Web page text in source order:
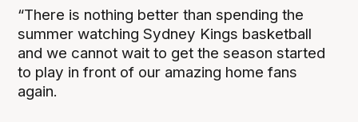
“There is nothing better than spending the
summer watching Sydney Kings basketball
and we cannot wait to get the season started
to play in front of our amazing home fans
again.